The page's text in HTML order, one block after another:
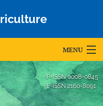
MENU
P-ISSN0008-0845
E-ISSN 2160-8091